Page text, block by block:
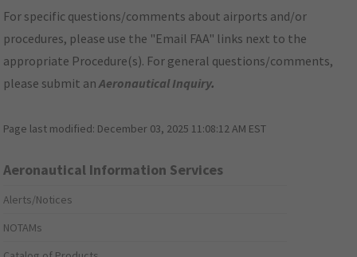
For specific questions/comments about airports and/or
procedures, please use the "Email FAA" links next to the
appropriate Procedure(s). For general questions/comments,
please submit anAeronautical Inquiry.
Page last modified: December 03, 2025 11:08:12 AM EST
Aeronautical Information Services
Alerts/Notices
NOTAMs